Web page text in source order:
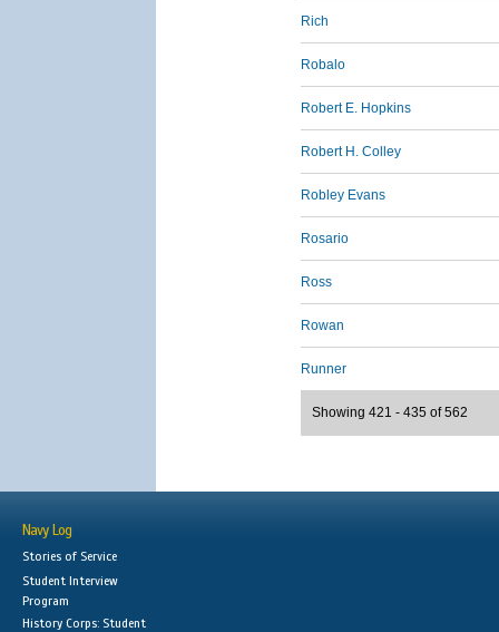
Rich
Robalo
Robert E. Hopkins
Robert H. Colley
Robley Evans
Rosario
Ross
Rowan
Runner
Showing 421 - 435 of 562
Navy Log
Stories of Service
Student Interview
Program
History Corps: Student